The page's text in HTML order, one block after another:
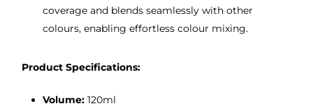
coverage and blends seamlessly with other
colours, enabling effortless colour mixing.
Product Specifications:
Volume:120ml